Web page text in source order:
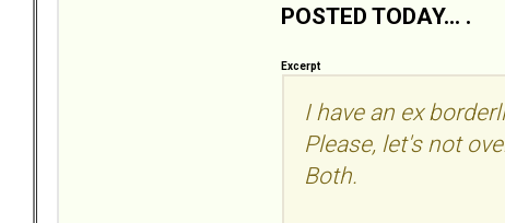
POSTED TODAY... .
Excerpt
I have an ex
Please, let's not
Both.